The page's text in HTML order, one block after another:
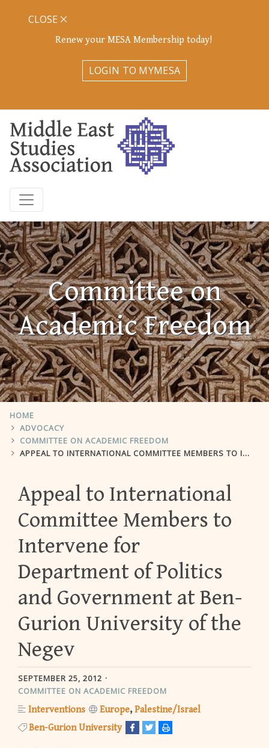
Renew your MESA Membership today!
LOGIN TO MYMESA
CLOSE
Committee on
Academic Freedom
HOME
ADVOCACY
COMMITTEE ON ACADEMIC FREEDOM
APPEAL TO INTERNATIONAL COMMITTEE MEMBERS TO INTERVENE FOR DEPARTMENT OF POLITICS AND GOVERNMENT AT BEN-GURION UNIVERSITY OF THE NEGEV
Appeal to International
Committee Members to
Intervene for
Department of Politics
and Government at Ben-
Gurion University of the
Negev
SEPTEMBER 25, 2012
COMMITTEE ON ACADEMIC FREEDOM
Interventions Europe Palestine/Israel
Ben-Gurion University